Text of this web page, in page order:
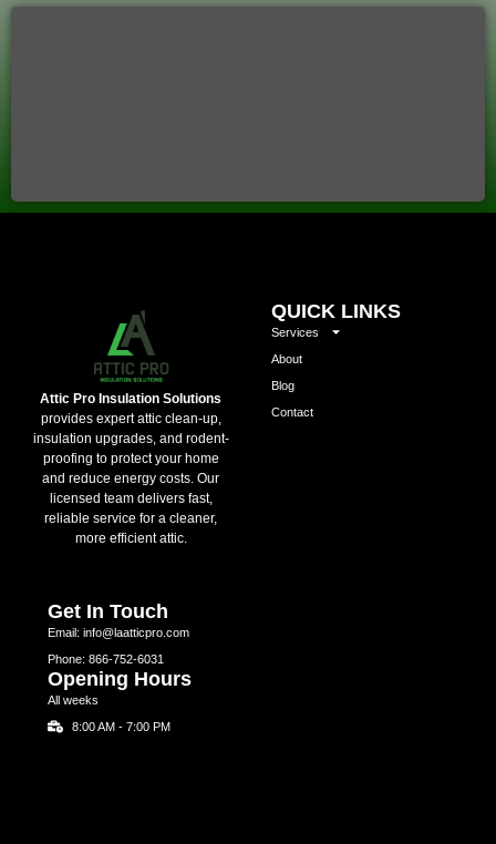
Attic Pro Insulation Solutions
provides expert attic clean-up,
insulation upgrades, and rodent-
proofing to protect your home
and reduce energy costs. Our
licensed team delivers fast,
reliable service for a cleaner,
more efficient attic.
QUICK LINKS
Services
About
Blog
Contact
Get In Touch
Email: info@laatticpro.com
Phone: 866-752-6031
Opening Hours
All weeks
8:00 AM - 7:00 PM